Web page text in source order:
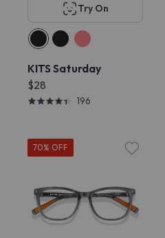
Try On
KITS Saturday
$28
196
70% OFF